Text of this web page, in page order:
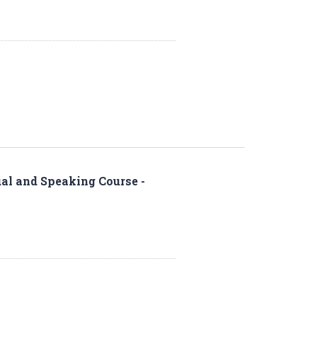
and Speaking Course -